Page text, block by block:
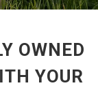
OWNED
YOUR